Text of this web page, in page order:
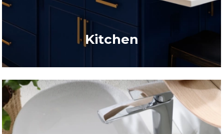
Kitchen